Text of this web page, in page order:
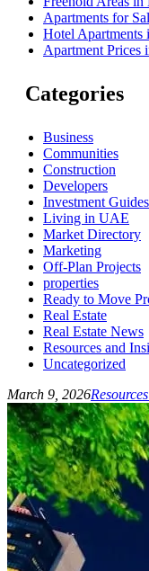
Apartments for
Hotel Apartments
Apartment Prices
Categories
Business
Communities
Construction
Developers
Investment Guides
Living in UAE
Market Directory
Marketing
Off-Plan Projects
properties
Ready to Move
Real Estate
Real Estate News
Resources and
Uncategorized
March 9, 2026